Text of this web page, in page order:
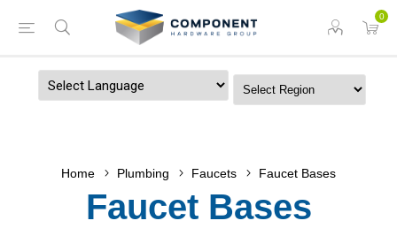
0
Home Plumbing Faucets Faucet Bases
Faucet Bases